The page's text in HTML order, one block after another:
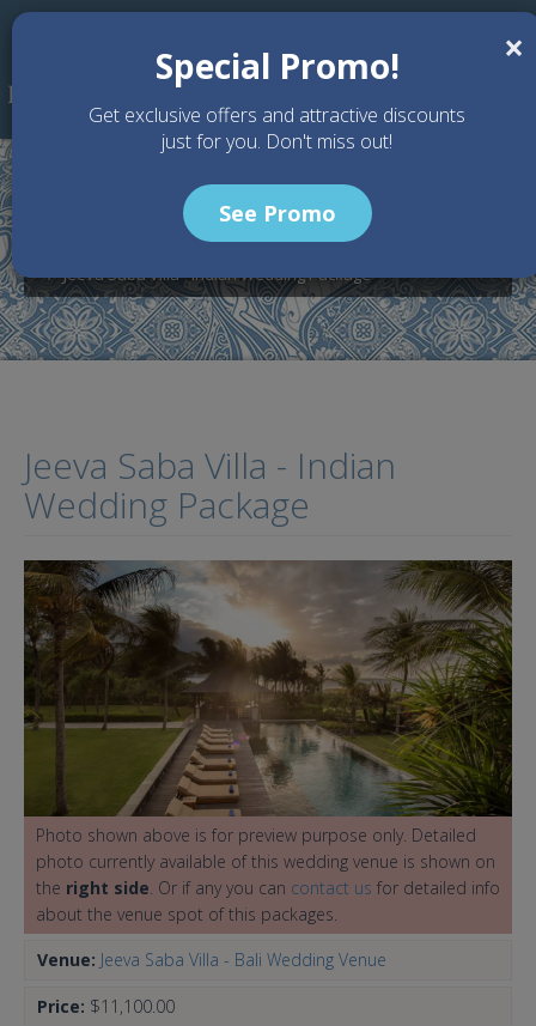
Skip to main content
Wedding Packages
Jeeva Saba Villa - Bali Wedding Venue
Jeeva Saba Villa - Indian Wedding Package
Jeeva Saba Villa - Indian
Wedding Package
Photo shown above is for preview purpose only. Detailed
photo currently available of this wedding venue is shown on
the right side. Or if any you can contact us for detailed info
about the venue spot of this packages.
Venue: Jeeva Saba Villa - Bali Wedding Venue
Price: $11,100.00
×
Special Promo!
Get exclusive offers and attractive discounts
just for you. Don't miss out!
See Promo